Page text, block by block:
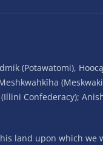
(Potawatomi),
Confederacy);
land upon which we